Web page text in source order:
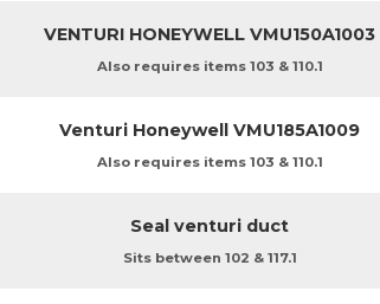
VENTURI HONEYWELL VMU150A1003
Also requires items 103 & 110.1
Venturi Honeywell VMU185A1009
Also requires items 103 & 110.1
Seal venturi duct
Sits between 102 & 117.1